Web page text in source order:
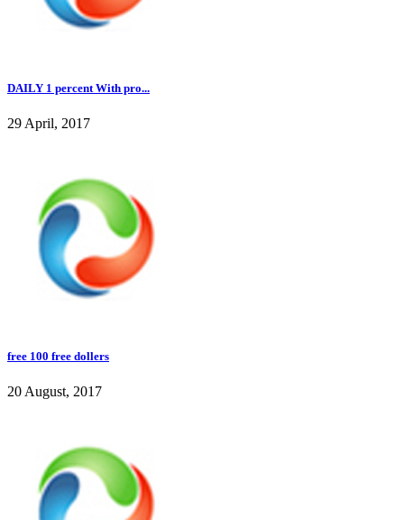
DAILY 1 percent With pro...
29 April, 2017
free 100 free dollers
20 August, 2017